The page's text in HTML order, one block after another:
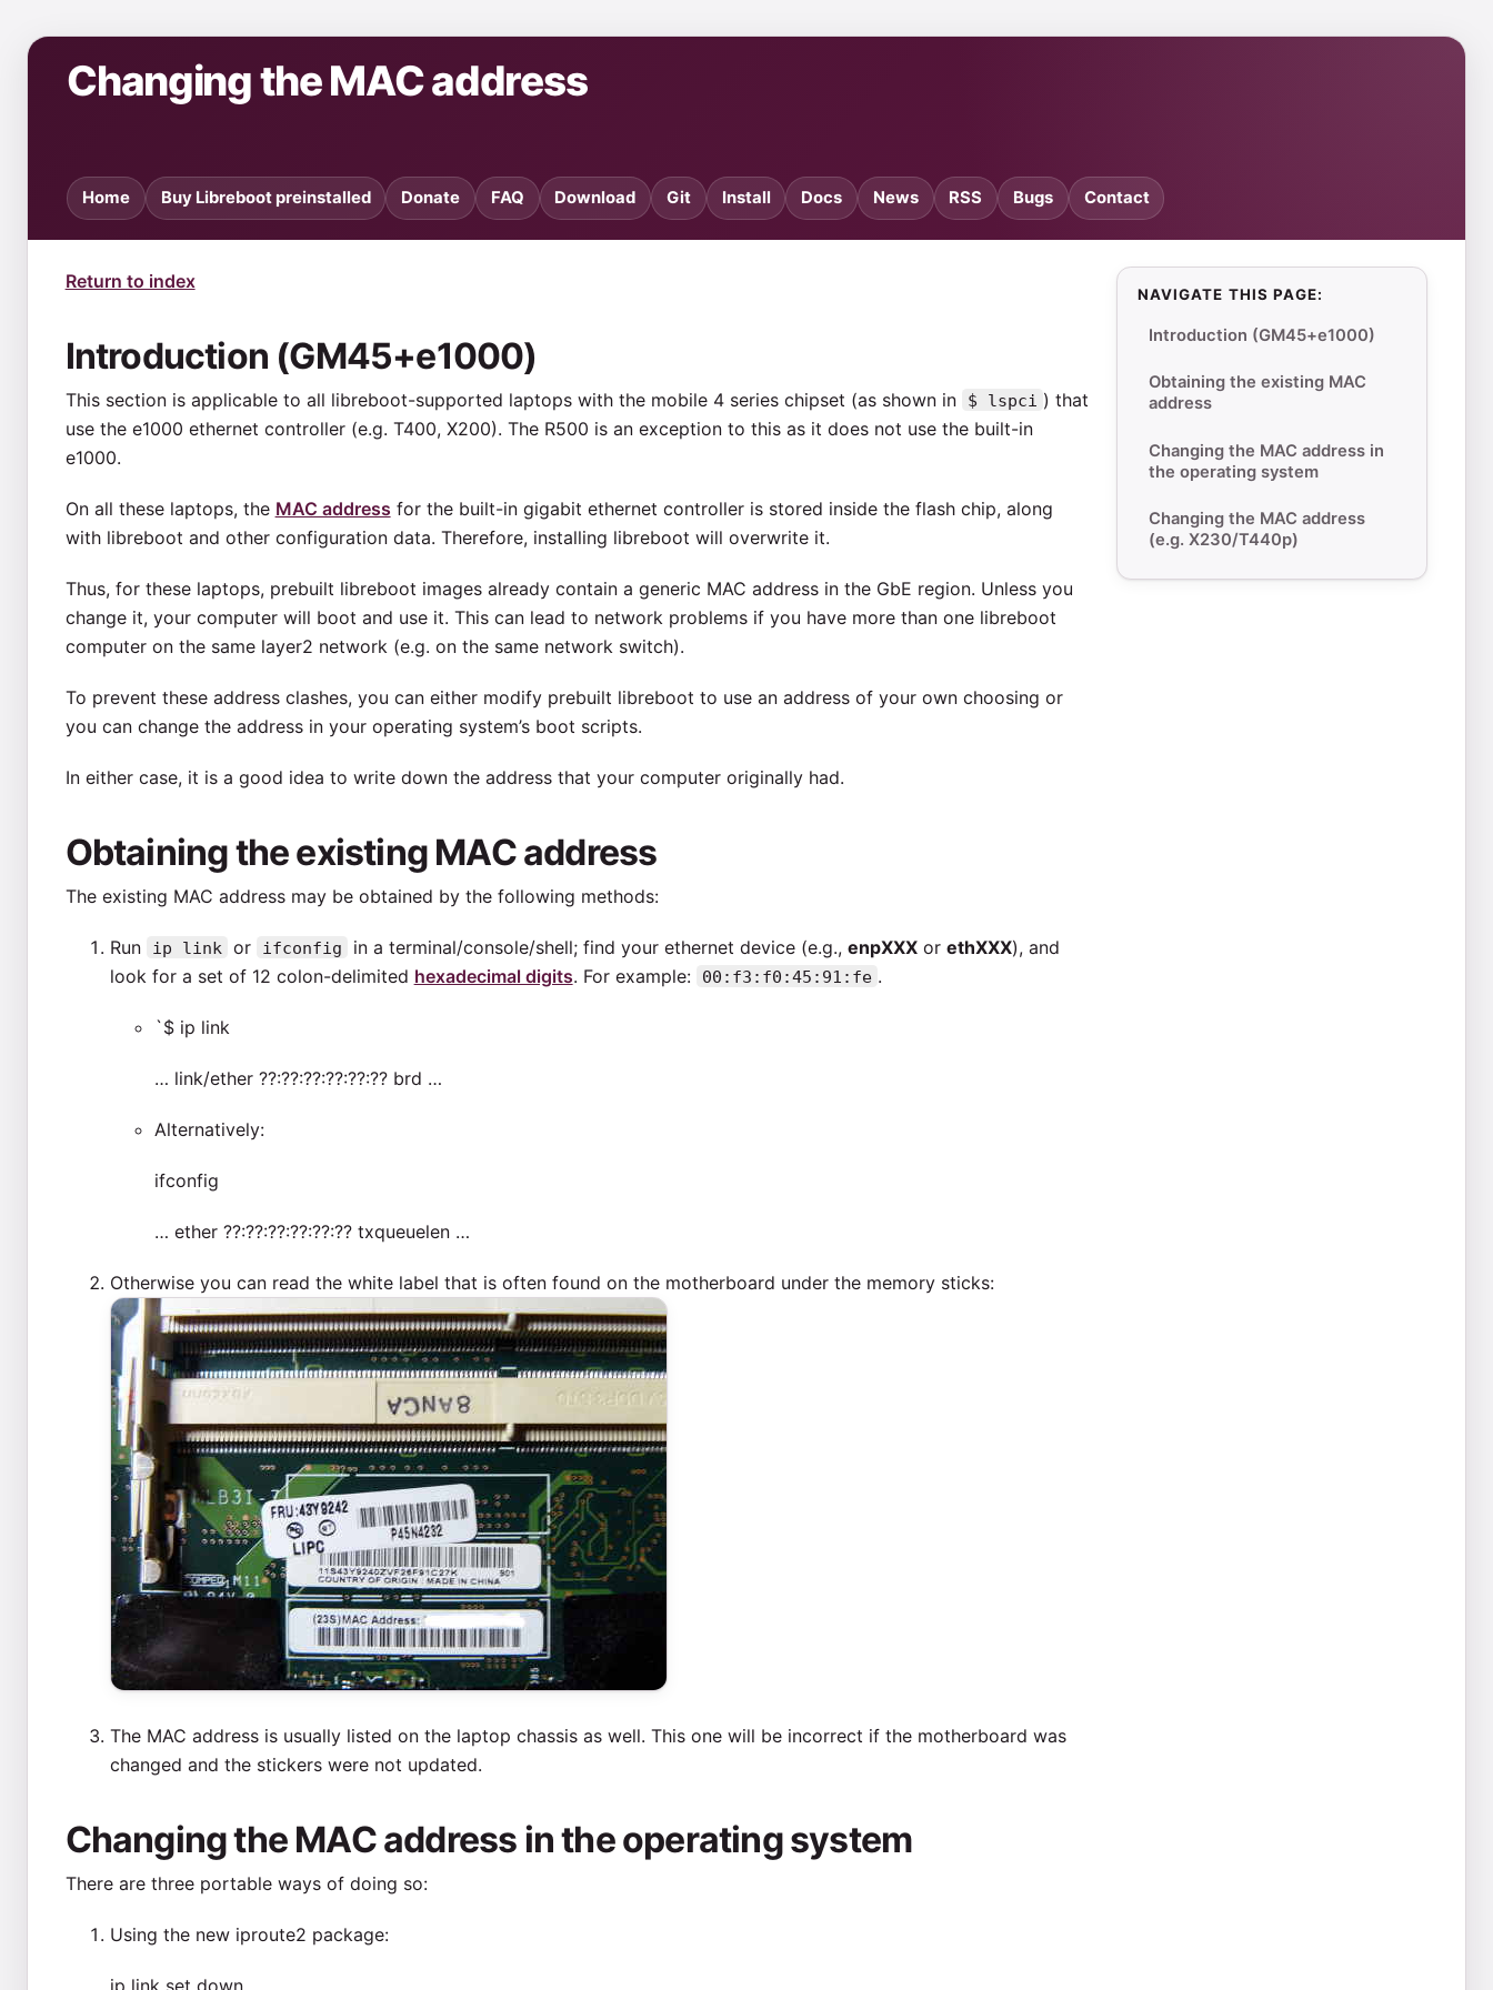
Changing the MAC address
Home Buy Libreboot preinstalled Donate FAQ Download Git Install Docs News RSS Bugs Contact
NAVIGATE THIS PAGE:
Introduction (GM45+e1000)
Obtaining the existing MAC
address
Changing the MAC address in
the operating system
Changing the MAC address
(e.g. X230/T440p)
Return to index
Introduction (GM45+e1000)
This section is applicable to all libreboot-supported laptops with the mobile 4 series chipset (as shown in $ lspci ) that
use the e1000 ethernet controller (e.g. T400, X200). The R500 is an exception to this as it does not use the built-in
e1000.
On all these laptops, the MAC address for the built-in gigabit ethernet controller is stored inside the flash chip, along
with libreboot and other configuration data. Therefore, installing libreboot will overwrite it.
Thus, for these laptops, prebuilt libreboot images already contain a generic MAC address in the GbE region. Unless you
change it, your computer will boot and use it. This can lead to network problems if you have more than one libreboot
computer on the same layer2 network (e.g. on the same network switch).
To prevent these address clashes, you can either modify prebuilt libreboot to use an address of your own choosing or
you can change the address in your operating system’s boot scripts.
In either case, it is a good idea to write down the address that your computer originally had.
Obtaining the existing MAC address
The existing MAC address may be obtained by the following methods:
Run ip link or ifconfig in a terminal/console/shell; find your ethernet device (e.g.,enpXXX orethXXX), and
look for a set of 12 colon-delimited hexadecimal digits. For example: 00:f3:f0:45:91:fe .
`$ ip link
… link/ether ??:??:??:??:??:?? brd …
Alternatively:
ifconfig
… ether ??:??:??:??:??:?? txqueuelen …
Otherwise you can read the white label that is often found on the motherboard under the memory sticks:
The MAC address is usually listed on the laptop chassis as well. This one will be incorrect if the motherboard was
changed and the stickers were not updated.
Changing the MAC address in the operating system
There are three portable ways of doing so:
Using the new iproute2 package:
ip link set down